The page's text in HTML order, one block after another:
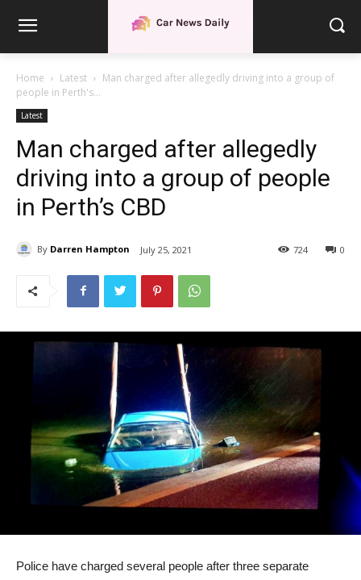
Home Latest
Man charged after allegedly driving into a group of
people in Perth's...
Latest
Man charged after allegedly
driving into a group of people
in Perth’s CBD
By Darren Hampton July 25, 2021 0
724
Police have charged several people after three separate